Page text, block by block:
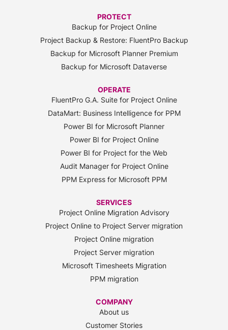
PROTECT
Backup for Project Online
Project Backup & Restore: FluentPro Backup
Backup for Microsoft Planner Premium
Backup for Microsoft Dataverse
OPERATE
FluentPro G.A. Suite for Project Online
DataMart: Business Intelligence for PPM
Power BI for Microsoft Planner
Power BI for Project Online
Power BI for Project for the Web
Audit Manager for Project Online
PPM Express for Microsoft PPM
SERVICES
Project Online Migration Advisory
Project Online to Project Server migration
Project Online migration
Project Server migration
Microsoft Timesheets Migration
PPM migration
COMPANY
About us
Customer Stories